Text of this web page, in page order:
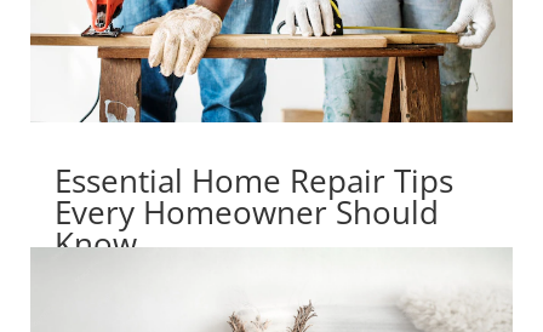
Essential Home Repair Tips
Every Homeowner Should
Know